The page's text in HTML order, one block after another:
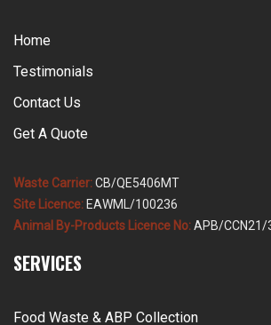
Home
Testimonials
Contact Us
Get A Quote
Waste Carrier:CB/QE5406MT
Site Licence: EAWML/100236
Animal By-Products Licence No:APB/
SERVICES
Food Waste & ABP Collection